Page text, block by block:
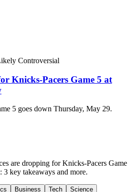
Controversial
Knicks-Pacers Game 5 at
5 goes down Thursday, May 29.
are dropping for Knicks-Pacers Game
key takeaways and more.
Business Tech
Science